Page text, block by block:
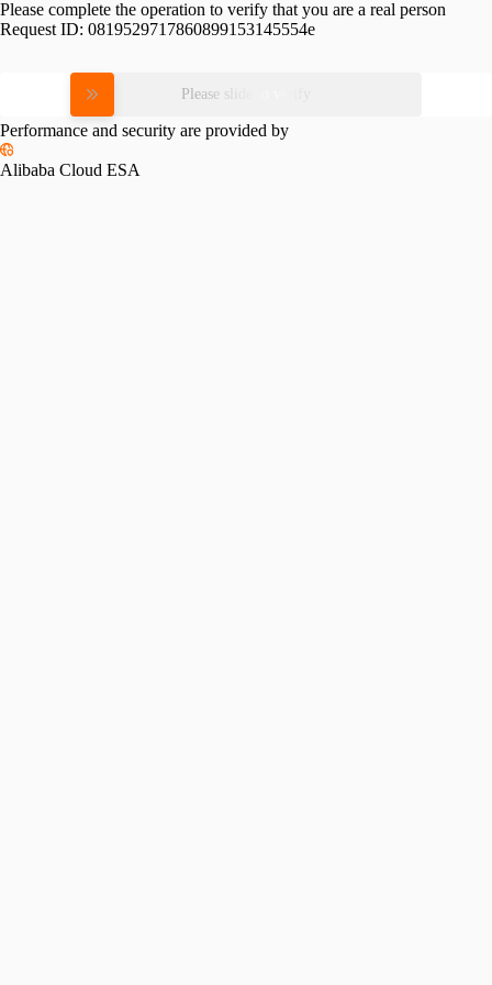
Please complete the operation to verify that you are a real person
Request ID: 0819529717860899153145554e
Please slide to verify
Performance and security are provided by
Alibaba Cloud ESA